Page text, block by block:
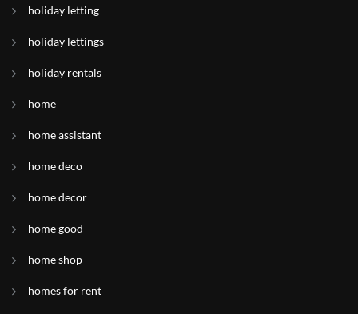
holiday letting
holiday lettings
holiday rentals
home
home assistant
home deco
home decor
home good
home shop
homes for rent